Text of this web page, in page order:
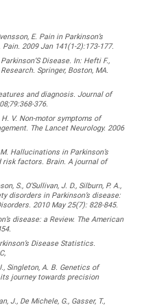
E. Pain in Parkinson’s
2009 Jan 141(1-2):173-177.
Disease. In: Hefti F.,
Springer, Boston, MA.
and diagnosis. Journal of
376.
H. V. Non-motor symptoms of
The Lancet Neurology. 2006
M. Hallucinations in Parkinson’s
risk factors. Brain. A journal of
S., O’Sullivan, J. D., Silburn, P. A.,
disorders in Parkinson’s disease:
2010 May 25(7): 828-845.
disease: a Review. The American
Disease Statistics.
Singleton, A. B. Genetics of
journey towards precision
J., De Michele, G., Gasser, T.,